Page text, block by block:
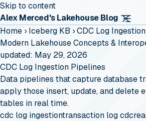
Skip to content
Alex Merced's Lakehouse Blog
Home › Iceberg KB ›CDC Log
Modern Lakehouse Concepts &
updated: May 29, 2026
CDC Log Ingestion Pipelines
Data pipelines that capture database
apply those insert, update, and delete
tables in real time.
cdc log ingestiontransaction log cdc